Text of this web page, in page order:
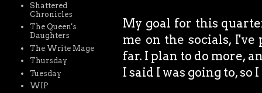
My goal for this
me on the socials,
far. I plan to do more,
I said I was going to,
Shattered
Chronicles
The Queen's
Daughters
The Write Mage
Thursday
Tuesday
WIP